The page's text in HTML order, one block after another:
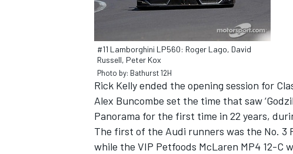
#11 Lamborghini LP560: Roger Lago, David
Russell, Peter Kox
Photo by: Bathurst 12H
Rick Kelly ended the opening session for
Alex Buncombe set the time that saw
Panorama for the first time in 22 years,
The first of the Audi runners was the No. 3
while the VIP Petfoods McLaren MP4 12-C